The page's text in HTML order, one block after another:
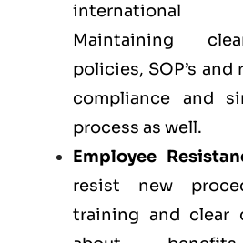
international
Maintaining
policies, SOP’s and
compliance and
process as well.
Employee
resist new
training and clear